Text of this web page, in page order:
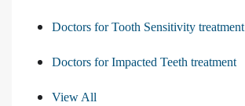
Doctors for Tooth Sensitivity treatment
Doctors for Impacted Teeth treatment
View All